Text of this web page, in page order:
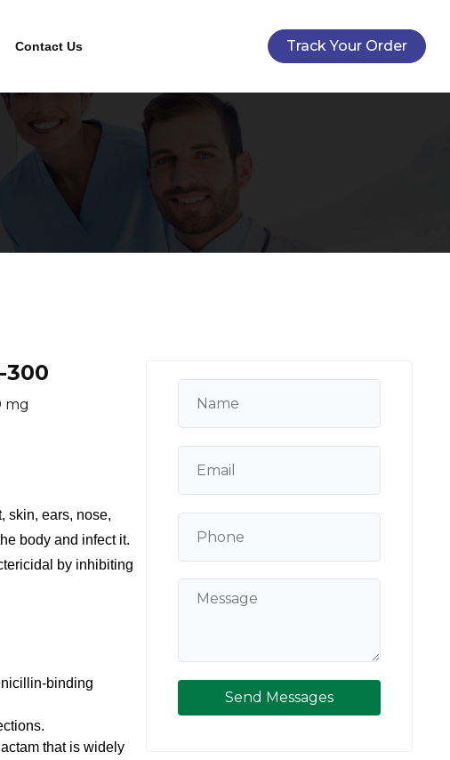
Contact Us Track Your Order
300
mg
skin, ears, nose,
body and infect it.
by inhibiting
binding
that is widely
Send Messages